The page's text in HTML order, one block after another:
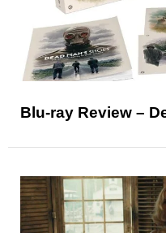
Blu-ray Review –